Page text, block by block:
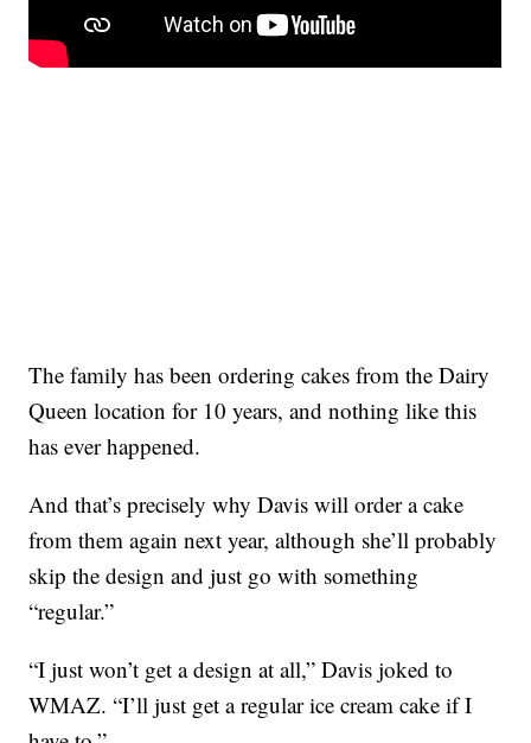
The family has been ordering cakes from the Dairy
Queen location for 10 years, and nothing like this
has ever happened.
And that’s precisely why Davis will order a cake
from them again next year, although she’ll probably
skip the design and just go with something
“regular.”
“I just won’t get a design at all,” Davis joked to
WMAZ. “I’ll just get a regular ice cream cake if I